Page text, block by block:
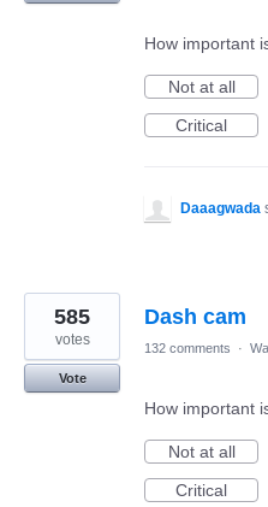
How important
Not at all
Critical
Daaagwada
Dash cam
585
votes
Vote
132 comments ·
How important
Not at all
Critical